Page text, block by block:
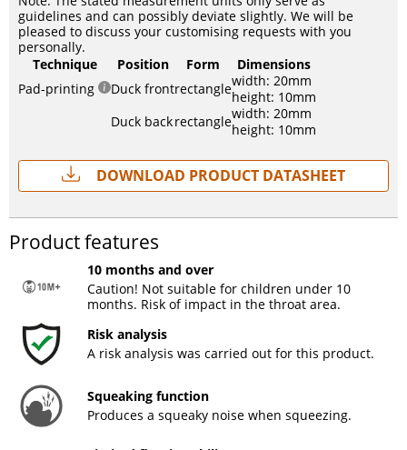
guidelines and can possibly deviate slightly. We will be
pleased to discuss your customising requests with you
personally.
Technique
Position Form
Dimensions
Pad-printing
Duck frontrectanglewidth: 20mm
height: 10mm
Duck backrectanglewidth: 20mm
height: 10mm
Download Product Datasheet
Product features
10 months and over
Caution! Not suitable for children under 10
months. Risk of impact in the throat area.
Risk analysis
A risk analysis was carried out for this product.
Squeaking function
Produces a squeaky noise when squeezing.